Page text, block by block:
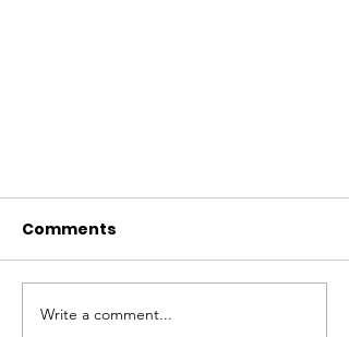
Comments
Write a comment...